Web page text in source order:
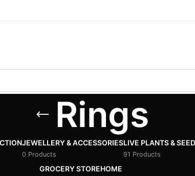
Rings
JEWELLERY & ACCESSORIES
0 Products
LIVE PLANTS &
91 Products
GROCERY STOREHOME